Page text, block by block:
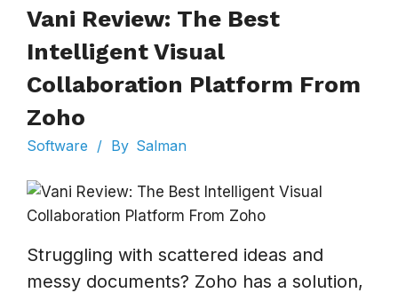
Vani Review: The Best
Intelligent Visual
Collaboration Platform From
Zoho
Software / By Salman
Struggling with scattered ideas and
messy documents? Zoho has a solution,